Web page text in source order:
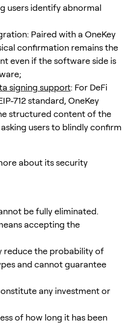
users identify abnormal
Paired with a OneKey
confirmation remains the
even if the software side is
signing support: For DeFi
712 standard, OneKey
structured content of the
users to blindly confirm
about its security
be fully eliminated.
accepting the
reduce the probability of
and cannot guarantee
any investment or
of how long it has been